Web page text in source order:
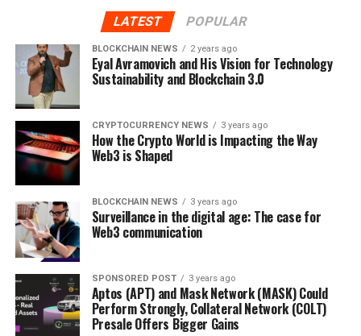
Orbeon Protocol users can also stake their ORBN tokens
to yield passive income and rewards. Additionally, the
“Fill or Kill” protocol of Orbeon Protocol (ORBN)
refunds money to investors in case a company fails to
raise funds during the funding rounds. Moreover, all
investment exercises on the network are driven by
smart contracts that have been successfully audited by
SolidProof.
Users of Orbeon Protocol (ORBN) will also be allowed to
trade and swap their NFTs and tokens on the platform.
The platform is offering many benefits to Orbeon
holders to enhance their experience. These benefits
include cashback rewards, voting rights on key
discussions, and discounts on transaction fees.
Orbeon Protocol (ORBN) has entered the last stage of
LATEST POPULAR
BLOCKCHAIN NEWS 2 years ago
Eyal Avramovich and His Vision for Technology
Sustainability and Blockchain 3.0
CRYPTOCURRENCY NEWS 3 years ago
How the Crypto World is Impacting the Way
Web3 is Shaped
BLOCKCHAIN NEWS 3 years ago
Surveillance in the digital age: The case for
Web3 communication
SPONSORED POST 3 years ago
Aptos (APT) and Mask Network (MASK) Could
Perform Strongly, Collateral Network (COLT)
Presale Offers Bigger Gains